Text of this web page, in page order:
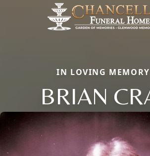
IN LOVING
BRIAN